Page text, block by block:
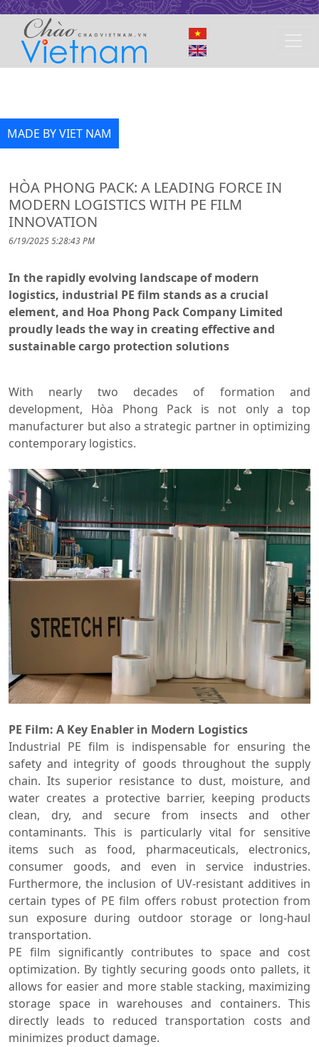
MADE BY VIET NAM
HÒA PHONG PACK: A LEADING FORCE IN
MODERN LOGISTICS WITH PE FILM
INNOVATION
6/19/2025 5:28:43 PM
In the rapidly evolving landscape of modern
logistics, industrial PE film stands as a crucial
element, and Hoa Phong Pack Company Limited
proudly leads the way in creating effective and
sustainable cargo protection solutions
With nearly two decades of formation and
development, Hòa Phong Pack is not only a top
manufacturer but also a strategic partner in optimizing
contemporary logistics.
PE Film: A Key Enabler in Modern Logistics
Industrial PE film is indispensable for ensuring the
safety and integrity of goods throughout the supply
chain. Its superior resistance to dust, moisture, and
water creates a protective barrier, keeping products
clean, dry, and secure from insects and other
contaminants. This is particularly vital for sensitive
items such as food, pharmaceuticals, electronics,
consumer goods, and even in service industries.
Furthermore, the inclusion of UV-resistant additives in
certain types of PE film offers robust protection from
sun exposure during outdoor storage or long-haul
transportation.
PE film significantly contributes to space and cost
optimization. By tightly securing goods onto pallets, it
allows for easier and more stable stacking, maximizing
storage space in warehouses and containers. This
directly leads to reduced transportation costs and
minimizes product damage.